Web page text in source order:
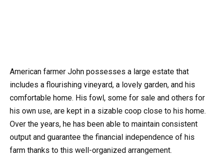
American farmer John possesses a large estate that
includes a flourishing vineyard, a lovely garden, and his
comfortable home. His fowl, some for sale and others for
his own use, are kept in a sizable coop close to his home.
Over the years, he has been able to maintain consistent
output and guarantee the financial independence of his
farm thanks to this well-organized arrangement.